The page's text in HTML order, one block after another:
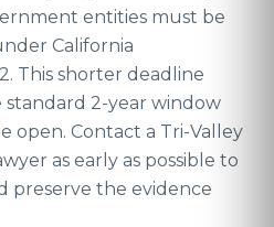
entities must be
California
This shorter deadline
2-year window
open. Contact a Tri-Valley
as early as possible to
preserve the evidence